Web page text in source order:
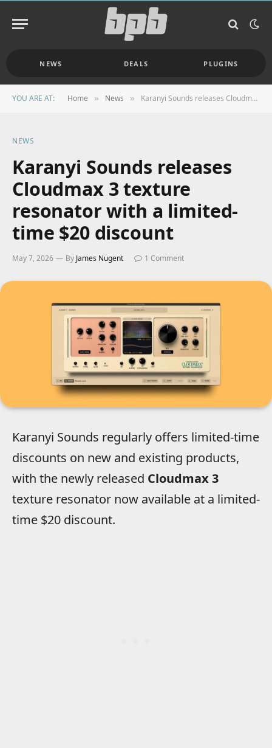
NEWS DEALS PLUGINS
YOU ARE AT: Home » News » Karanyi Sounds releases Cloudmax 3 texture resonator with a limited-time $20 discount
NEWS
Karanyi Sounds releases
Cloudmax 3 texture
resonator with a limited-
time $20 discount
May 7, 2026 By James Nugent 1 Comment
Karanyi Sounds regularly offers limited-time
discounts on new and existing products,
with the newly released Cloudmax 3
texture resonator now available at a limited-
time $20 discount.